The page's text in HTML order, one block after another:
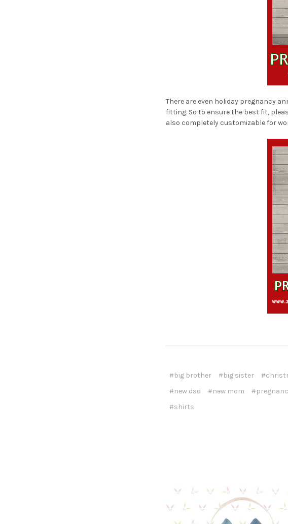
There are even holiday pregnancy
fitting. So to ensure the best fit,
also completely customizable for
#big brother #big sister
#new dad
#new mom
#shirts